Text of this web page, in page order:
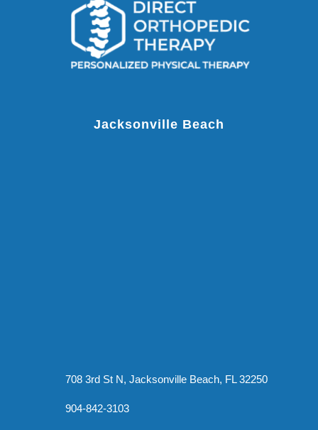
Jacksonville Beach
708 3rd St N, Jacksonville Beach, FL 32250
904-842-3103